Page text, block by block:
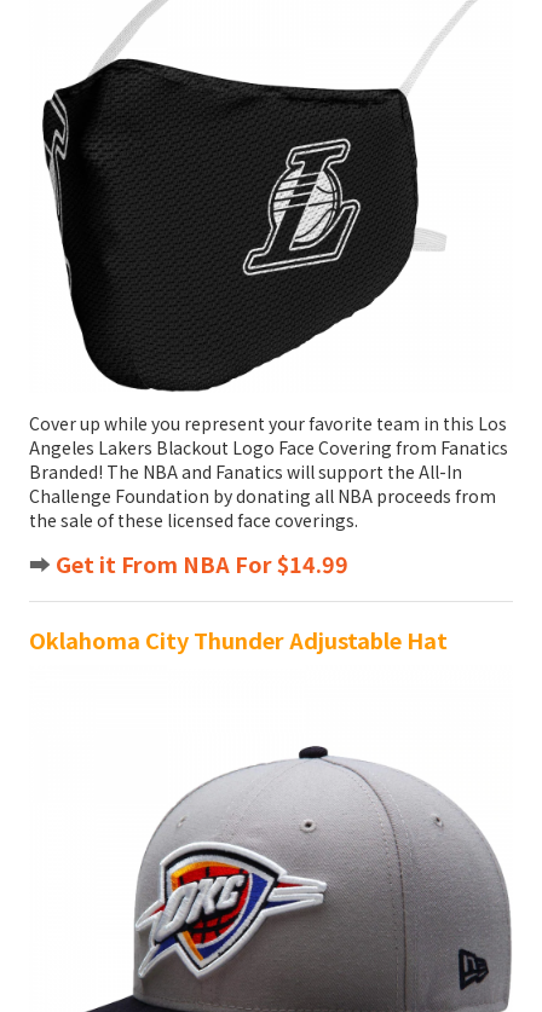
Cover up while you represent your favorite team in this Los
Angeles Lakers Blackout Logo Face Covering from Fanatics
Branded! The NBA and Fanatics will support the All-In
Challenge Foundation by donating all NBA proceeds from
the sale of these licensed face coverings.
➡️ Get it From NBA For $14.99
Oklahoma City Thunder Adjustable Hat